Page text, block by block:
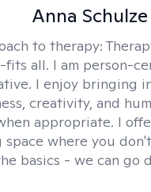
Anna Schulze
to therapy:
fits all. I am person-
I enjoy bringing
creativity, and
appropriate. I
space where you
basics - we can go